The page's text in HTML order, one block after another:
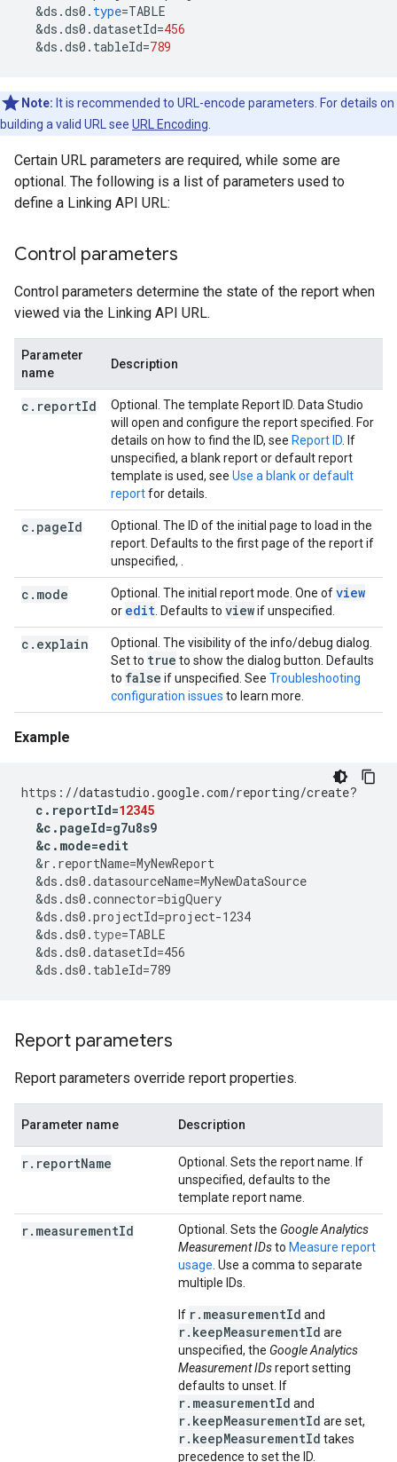
&ds .ds0 . type=TABLE
&ds .ds0 .datasetId=456
&ds .ds0 . tableId=789
Note: It is recommended to URL-encode parameters. For details on
building a valid URL see URL Encoding
Certain URL parameters are required, while some are
optional. The following is a list of parameters used to
define a Linking API URL:
Control parameters
Control parameters determine the state of the report when
viewed via the Linking API URL.
Parameter
name
Description
c.reportId
Optional. The template Report ID. Data Studio
will open and configure the report specified. For
details on how to find the ID, see Report ID . If
unspecified, a blank report or default report
template is used, see Use a blank or default
reportfor details.
c.pageId
Optional. The ID of the initial page to load in the
report. Defaults to the first page of the report if
unspecified, .
c.mode Optional. The initial report mode. One ofview
or edit . Defaults to viewif unspecified.
c.explain
Optional. The visibility of the info/debug dialog.
Set to true to show the dialog button. Defaults
to false if unspecified. See Troubleshooting
configuration issues to learn more.
Example
https : //datastudio.google.com/reporting/create?
c . reportId=12345
&c . pageId=g7u8s9
&c . mode=edit
&r . reportName=MyNewReport
&ds .ds0 .datasourceName=MyNewDataSource
&ds .ds0 .connector=bigQuery
&ds .ds0 .projectId=project-1234
&ds .ds0 . type=TABLE
&ds .ds0 .datasetId=456
&ds .ds0 . tableId=789
Report parameters
Report parameters override report properties.
Parameter name Description
r.reportName
Optional. Sets the report name. If
unspecified, defaults to the
template report name.
r.measurementId Optional. Sets the Google Analytics
Measurement IDsto Measure report
usage . Use a comma to separate
multiple IDs.
If r.measurementId and
r.keepMeasurementId are
unspecified, the Google Analytics
Measurement IDsreport setting
defaults to unset. If
r.measurementId and
r.keepMeasurementId are set,
r.keepMeasurementId takes
precedence to set the ID.